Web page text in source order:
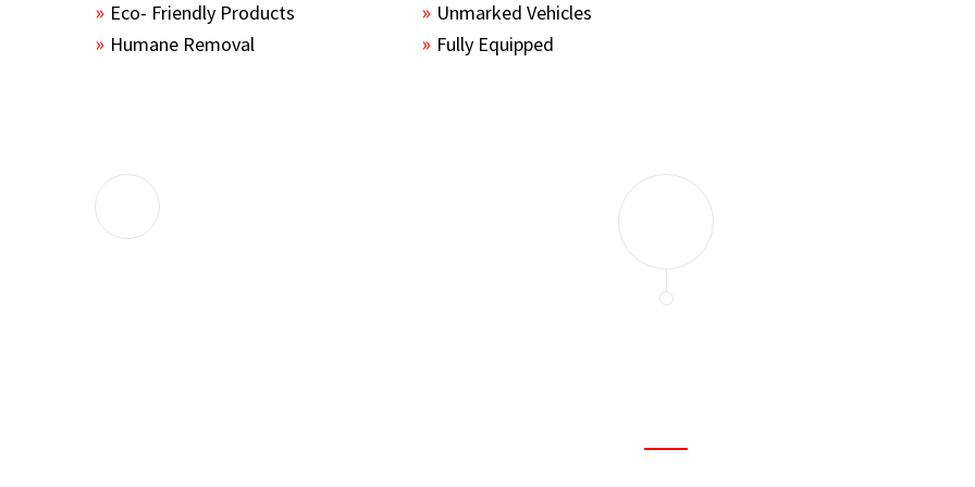
Eco- Friendly Products
Humane Removal
Unmarked Vehicles
Fully Equipped